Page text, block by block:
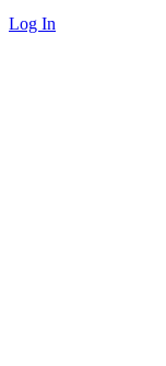
Log In